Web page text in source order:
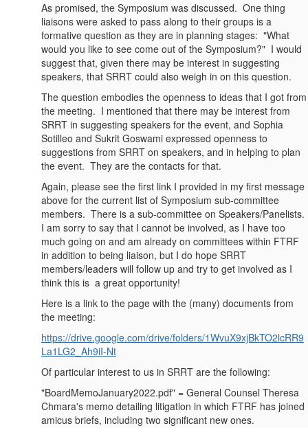
As promised, the Symposium was discussed. One thing
liaisons were asked to pass along to their groups is a
formative question as they are in planning stages: "What
would you like to see come out of the Symposium?" I would
suggest that, given there may be interest in suggesting
speakers, that SRRT could also weigh in on this question.
The question embodies the openness to ideas that I got from
the meeting. I mentioned that there may be interest from
SRRT in suggesting speakers for the event, and Sophia
Sotilleo and Sukrit Goswami expressed openness to
suggestions from SRRT on speakers, and in helping to plan
the event. They are the contacts for that.
Again, please see the first link I provided in my first message
above for the current list of Symposium sub-committee
members. There is a sub-committee on Speakers/Panelists.
I am sorry to say that I cannot be involved, as I have too
much going on and am already on committees within FTRF
in addition to being liaison, but I do hope SRRT
members/leaders will follow up and try to get involved as I
think this is a great opportunity!
Here is a link to the page with the (many) documents from
the meeting:
https://drive.google.com/drive/folders/1WvuX9xjBkTO2lcRR9
La1LG2_Ah9iI-Nt
Of particular interest to us in SRRT are the following:
"BoardMemoJanuary2022.pdf" = General Counsel Theresa
Chmara's memo detailing litigation in which FTRF has joined
amicus briefs, including two significant new ones.